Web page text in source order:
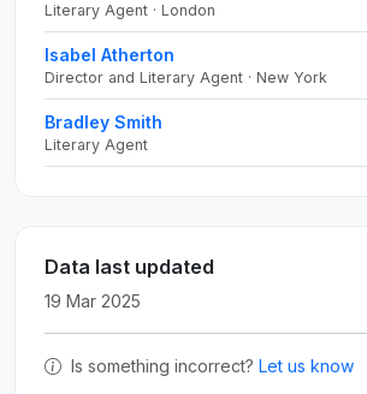
Literary Agent · London
Isabel Atherton
Director and Literary Agent · New York
Bradley Smith
Literary Agent
Data last updated
19 Mar 2025
Is something incorrect? Let us know